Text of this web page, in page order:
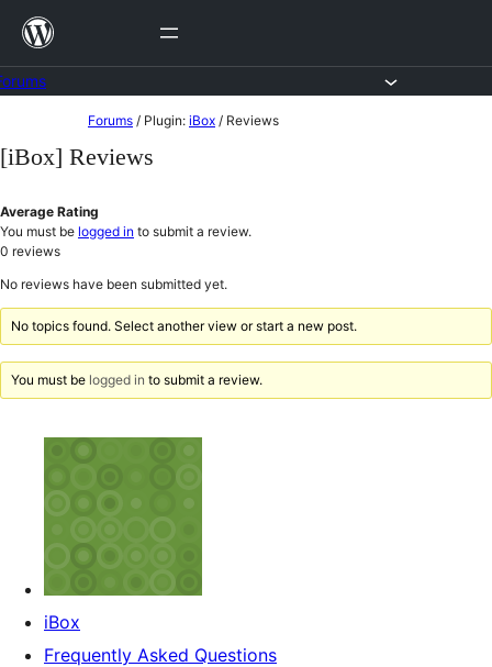
Skip
content
to
Forums / Plugin: iBox / Reviews
[iBox] Reviews
Average Rating
You must be logged in to submit a review.
0 reviews
No reviews have been submitted yet.
No topics found. Select another view or start a new post.
You must be logged in to submit a review.
iBox
Frequently Asked Questions